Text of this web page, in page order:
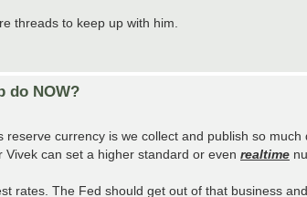
threads to keep up with him.
do NOW?
reserve currency is we collect and publish so
can set a higher standard or even realtime
rates. The Fed should get out of that business